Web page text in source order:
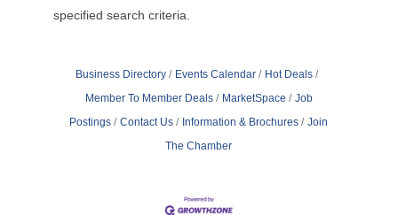
specified search criteria.
Business Directory Events Calendar
Hot Deals
Member To Member Deals
MarketSpace
Job
Postings
Contact Us Information & Brochures
Join
The Chamber